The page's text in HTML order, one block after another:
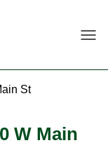
St
W Main